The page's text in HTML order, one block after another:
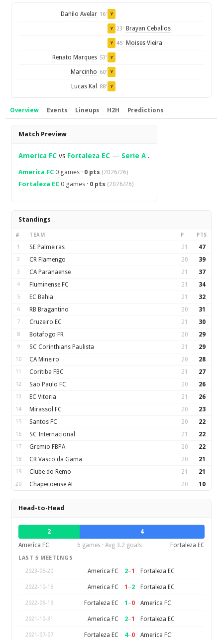
Danilo Avelar 16' Y
Y 23' Brayan Ceballos
Y 45' Moises Vieira
Renato Marques 53' Y
Marcinho 60' Y
Lucas Kal 88' Y
Overview Events Lineups H2H Predictions
Overview
Match Preview
America FC vs Fortaleza EC — Serie A .
America FC 0 games · 0 pts (2026/26)
Fortaleza EC 0 games · 0 pts (2026/26)
Standings
# TEAM P PTS
1 SE Palmeiras 21 47
2 CR Flamengo 20 39
3 CA Paranaense 21 37
4 Fluminense FC 21 34
5 EC Bahia 21 32
6 RB Bragantino 20 31
7 Cruzeiro EC 21 30
8 Botafogo FR 20 29
9 SC Corinthians Paulista 21 29
10 CA Mineiro 20 28
11 Coritiba FBC 21 27
12 Sao Paulo FC 20 26
13 EC Vitoria 21 26
14 Mirassol FC 20 23
15 Santos FC 20 22
16 SC Internacional 21 22
17 Gremio FBPA 20 22
18 CR Vasco da Gama 20 21
19 Clube do Remo 21 21
20 Chapecoense AF 20 10
Head-to-Head
2
4
America FC
6 games · Avg 3.2 goals Fortaleza EC
LAST 5 MEETINGS
2023-05-20
America FC 2–1 Fortaleza EC
2022-10-15 America FC 1 –2 Fortaleza EC
2022-06-19 Fortaleza EC 1 –0 America FC
2021-10-31 America FC 2–1 Fortaleza EC
2021-07-07 Fortaleza EC 4–0 America FC